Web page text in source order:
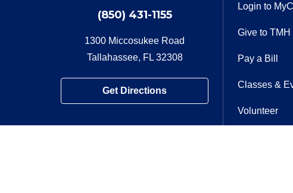
(850) 431-1155
1300 Miccosukee Road
Tallahassee, FL 32308
Get Directions
Login to
Give to TMH
Pay a Bill
Classes &
Volunteer